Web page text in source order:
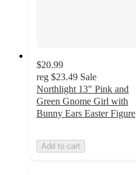
$20.99
reg $23.49 Sale
Northlight 13" Pink and
Green Gnome Girl with
Bunny Ears Easter Figure
Add to cart